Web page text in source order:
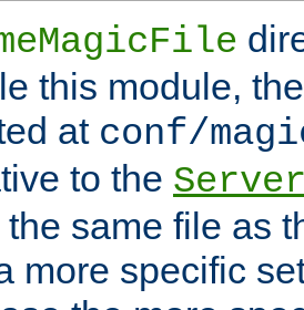
this module,
at conf/
to the
same file as
more specific